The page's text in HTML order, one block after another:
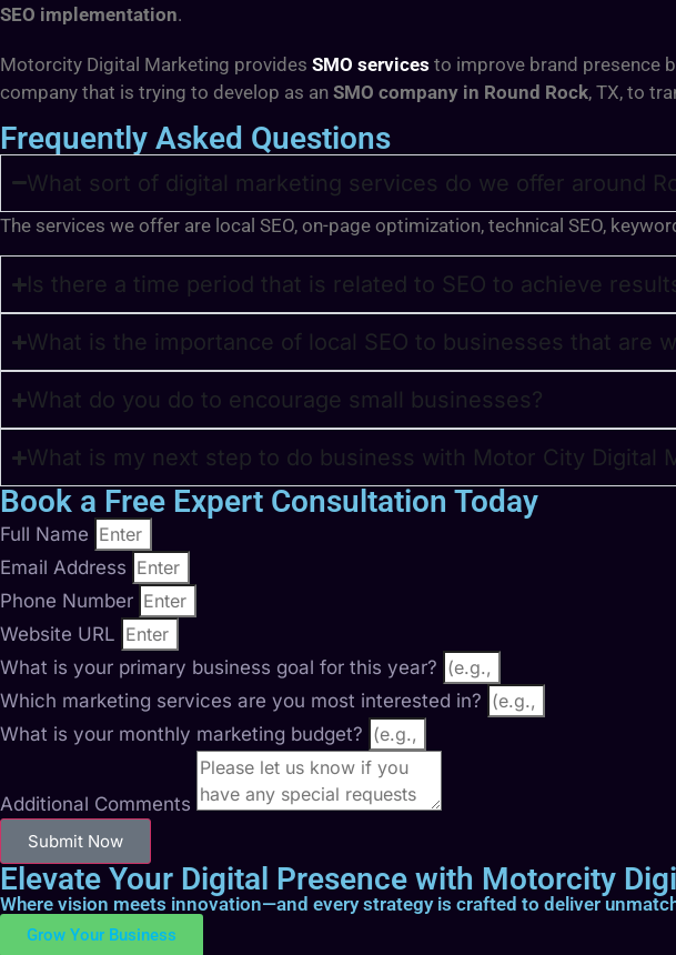
SEO implementation.
Motorcity Digital Marketing provides SMO services to improve brand presence
company that is trying to develop as an SMO company in Round Rock, TX, to
Frequently Asked Questions
What sort of digital marketing services do we offer around
The services we offer are local SEO, on-page optimization, technical SEO,
Is there a time period that is related to SEO to achieve
What is the importance of local SEO to businesses that are
What do you do to encourage small businesses?
What is my next step to do business with Motor City Digital
Book a Free Expert Consultation Today
Full Name
Email Address
Phone Number
Website URL
What is your primary business goal for this year?
Which marketing services are you most interested in?
What is your monthly marketing budget?
Additional Comments
Submit Now
Elevate Your Digital Presence with Motorcity
Where vision meets innovation—and every strategy is crafted to deliver
Grow Your Business